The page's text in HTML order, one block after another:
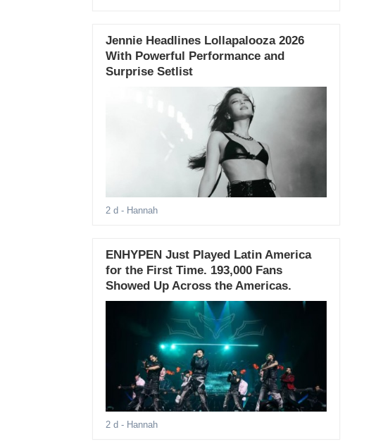
Jennie Headlines Lollapalooza 2026
With Powerful Performance and
Surprise Setlist
2 d - Hannah
ENHYPEN Just Played Latin America
for the First Time. 193,000 Fans
Showed Up Across the Americas.
2 d - Hannah